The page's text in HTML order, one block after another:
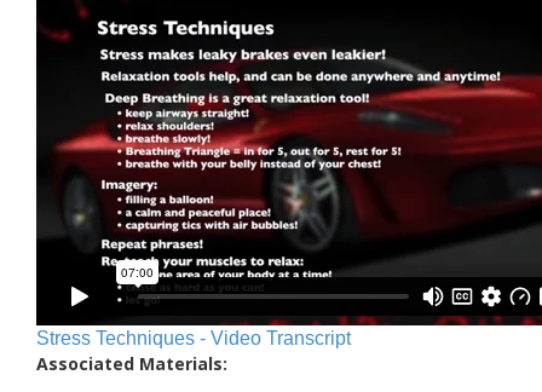
Stress Techniques - Video Transcript
Associated Materials: